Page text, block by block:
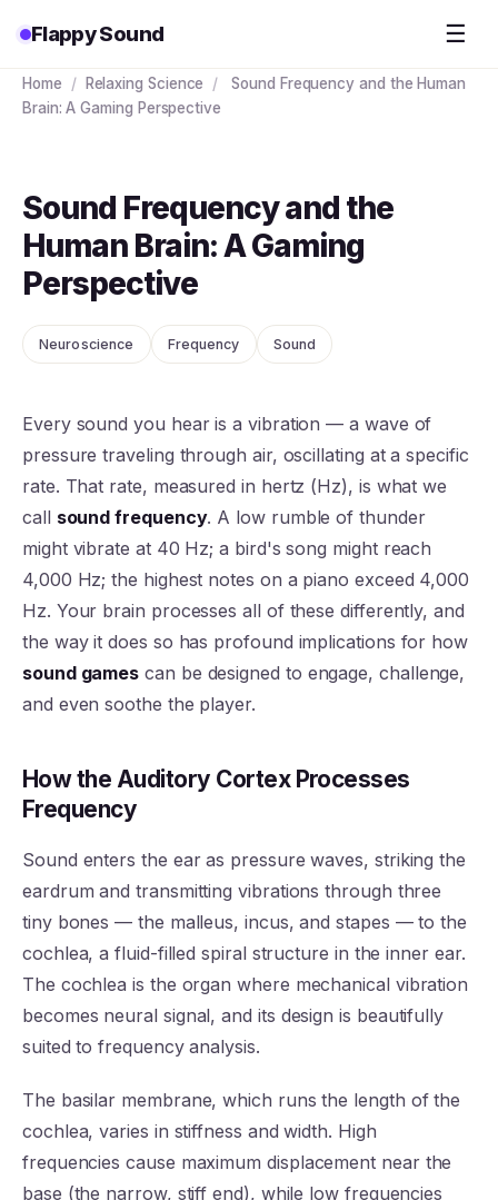
Flappy Sound ☰
Home / Relaxing Science /
Sound Frequency and the Human
Brain: A Gaming Perspective
Sound Frequency and the
Human Brain: A Gaming
Perspective
Neuroscience Frequency Sound
Every sound you hear is a vibration — a wave of
pressure traveling through air, oscillating at a specific
rate. That rate, measured in hertz (Hz), is what we
call sound frequency. A low rumble of thunder
might vibrate at 40 Hz; a bird's song might reach
4,000 Hz; the highest notes on a piano exceed 4,000
Hz. Your brain processes all of these differently, and
the way it does so has profound implications for how
sound games can be designed to engage, challenge,
and even soothe the player.
How the Auditory Cortex Processes
Frequency
Sound enters the ear as pressure waves, striking the
eardrum and transmitting vibrations through three
tiny bones — the malleus, incus, and stapes — to the
cochlea, a fluid-filled spiral structure in the inner ear.
The cochlea is the organ where mechanical vibration
becomes neural signal, and its design is beautifully
suited to frequency analysis.
The basilar membrane, which runs the length of the
cochlea, varies in stiffness and width. High
frequencies cause maximum displacement near the
base (the narrow, stiff end), while low frequencies